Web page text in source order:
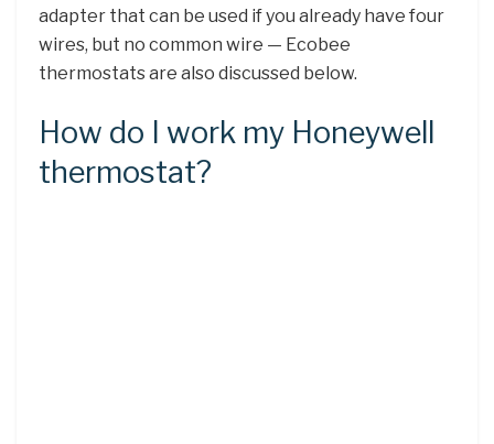
adapter that can be used if you already have four
wires, but no common wire — Ecobee
thermostats are also discussed below.
How do I work my Honeywell
thermostat?